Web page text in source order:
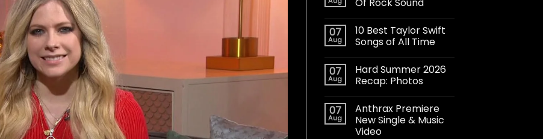
07
Aug
10 Best Taylor Swift
Songs of All Time
07
Aug
Hard Summer 2026
Recap: Photos
07
Aug
Anthrax Premiere
New Single & Music
Video